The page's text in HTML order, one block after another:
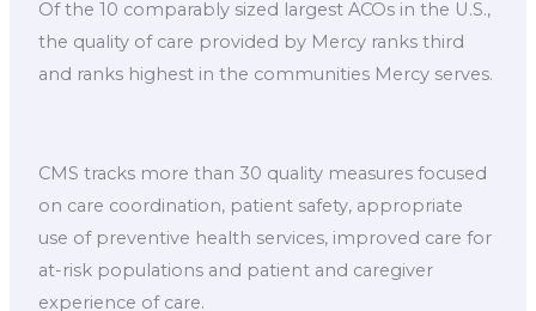
Of the 10 comparably sized largest ACOs in the U.S.,
the quality of care provided by Mercy ranks third
and ranks highest in the communities Mercy serves.
CMS tracks more than 30 quality measures focused
on care coordination, patient safety, appropriate
use of preventive health services, improved care for
at-risk populations and patient and caregiver
experience of care.